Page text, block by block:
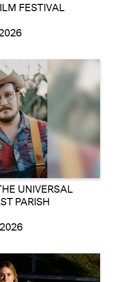
FESTIVAL
UNIVERSAL
PARISH